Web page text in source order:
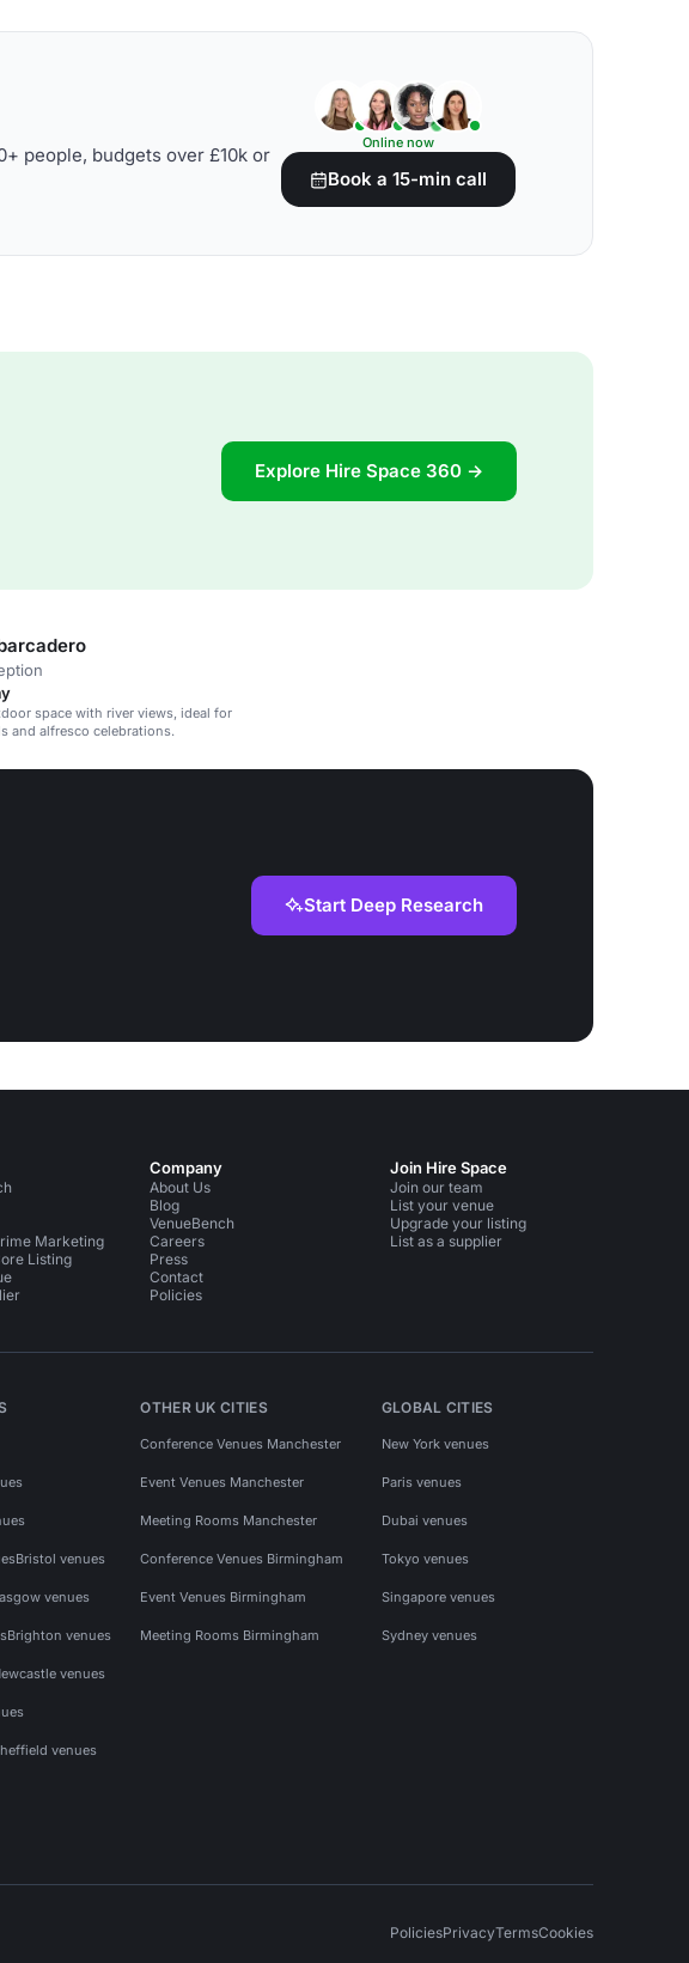
people, budgets over £10k or
Online now
Book a 15-min call
Explore Hire Space 360 →
space with river views, ideal for
and alfresco celebrations.
Start Deep Research
Marketing
Listing
Company
About Us
Blog
VenueBench
Careers
Press
Contact
Policies
Join Hire Space
Join our team
List your venue
Upgrade your listing
List as a supplier
Bristol venues
venues
Brighton venues
venues
venues
OTHER UK CITIES
Conference Venues Manchester
Event Venues Manchester
Meeting Rooms Manchester
Conference Venues Birmingham
Event Venues Birmingham
Meeting Rooms Birmingham
GLOBAL CITIES
New York venues
Paris venues
Dubai venues
Tokyo venues
Singapore venues
Sydney venues
PoliciesPrivacyTermsCookies